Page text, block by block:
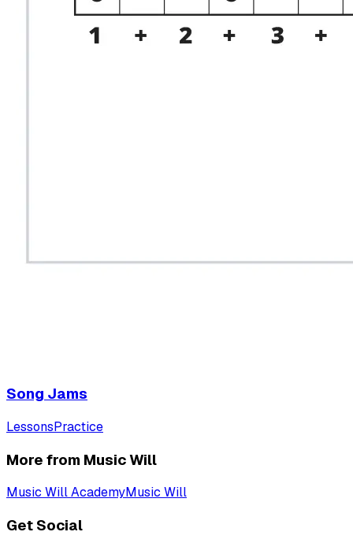
Song Jams
LessonsPractice
More from Music Will
Music Will AcademyMusic Will
Get Social